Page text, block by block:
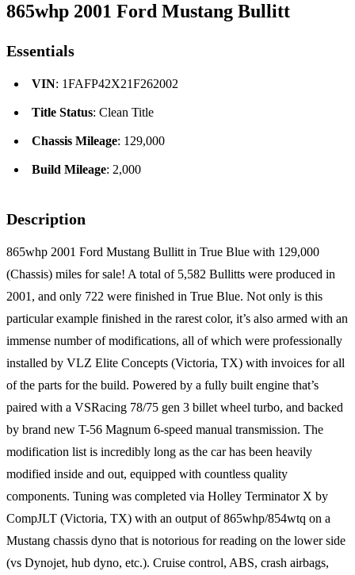
865whp 2001 Ford Mustang Bullitt
Essentials
VIN: 1FAFP42X21F262002
Title Status: Clean Title
Chassis Mileage: 129,000
Build Mileage: 2,000
Description
865whp 2001 Ford Mustang Bullitt in True Blue with 129,000
(Chassis) miles for sale! A total of 5,582 Bullitts were produced in
2001, and only 722 were finished in True Blue. Not only is this
particular example finished in the rarest color, it’s also armed with an
immense number of modifications, all of which were professionally
installed by VLZ Elite Concepts (Victoria, TX) with invoices for all
of the parts for the build. Powered by a fully built engine that’s
paired with a VSRacing 78/75 gen 3 billet wheel turbo, and backed
by brand new T-56 Magnum 6-speed manual transmission. The
modification list is incredibly long as the car has been heavily
modified inside and out, equipped with countless quality
components. Tuning was completed via Holley Terminator X by
CompJLT (Victoria, TX) with an output of 865whp/854wtq on a
Mustang chassis dyno that is notorious for reading on the lower side
(vs Dynojet, hub dyno, etc.). Cruise control, ABS, crash airbags,